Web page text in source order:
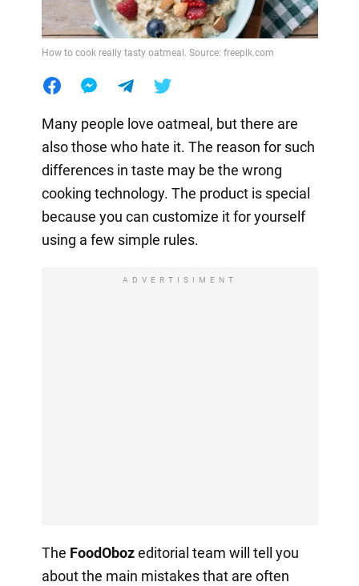
How to cook really tasty oatmeal. Source: freepik.com
Many people love oatmeal, but there are
also those who hate it. The reason for such
differences in taste may be the wrong
cooking technology. The product is special
because you can customize it for yourself
using a few simple rules.
ADVERTISIMENT
The FoodObozeditorial team will tell you
about the main mistakes that are often